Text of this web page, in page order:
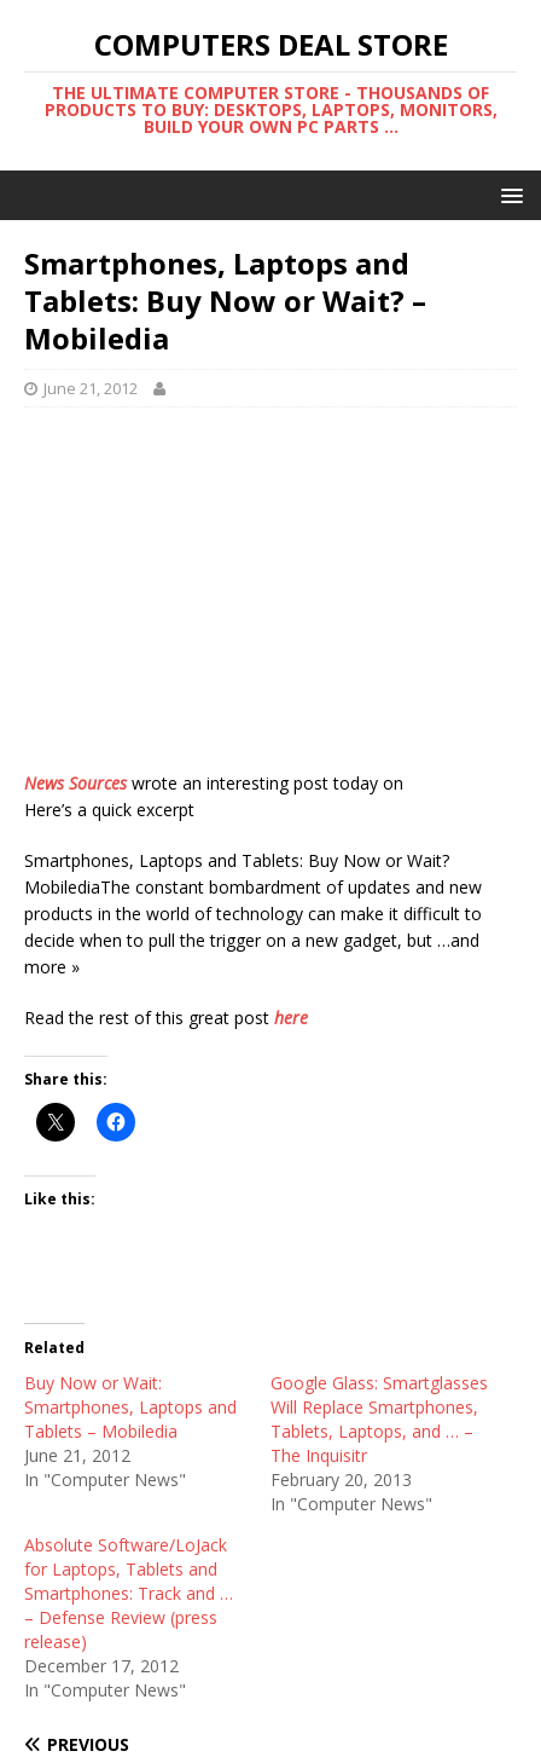
COMPUTERS DEAL STORE
THE ULTIMATE COMPUTER STORE - THOUSANDS OF
PRODUCTS TO BUY: DESKTOPS, LAPTOPS, MONITORS,
BUILD YOUR OWN PC PARTS ...
Smartphones, Laptops and
Tablets: Buy Now or Wait? –
Mobiledia
June 21, 2012
News Sourceswrote an interesting post today on
Here’s a quick excerpt
Smartphones, Laptops and Tablets: Buy Now or Wait?
MobilediaThe constant bombardment of updates and new
products in the world of technology can make it difficult to
decide when to pull the trigger on a new gadget, but …and
more »
Read the rest of this great post here
Share this:
Like this:
Related
Buy Now or Wait:
Smartphones, Laptops and
Tablets – Mobiledia
June 21, 2012
In "Computer News"
Google Glass: Smartglasses
Will Replace Smartphones,
Tablets, Laptops, and … –
The Inquisitr
February 20, 2013
In "Computer News"
Absolute Software/LoJack
for Laptops, Tablets and
Smartphones: Track and …
– Defense Review (press
release)
December 17, 2012
In "Computer News"
PREVIOUS